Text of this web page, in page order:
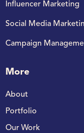
Influencer Marketing
Social Media
Campaign
More
About
Portfolio
Our Work